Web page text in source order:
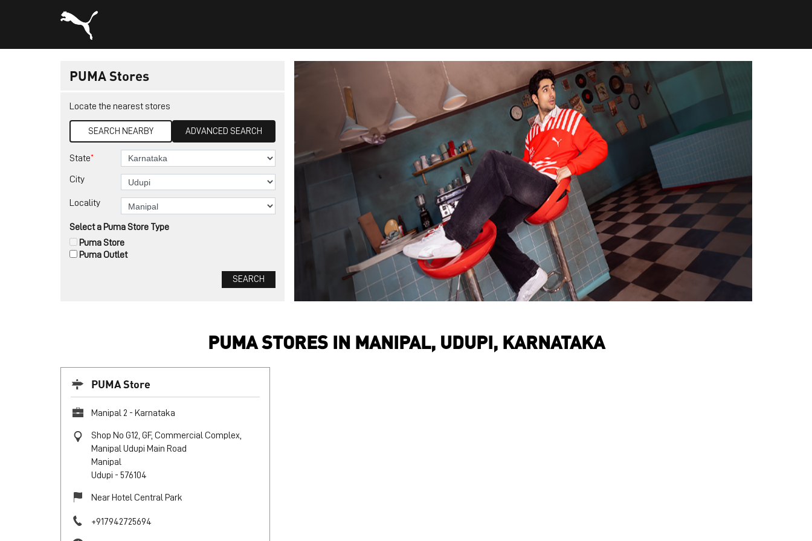
PUMA Stores
Locate the nearest stores
SEARCH NEARBY ADVANCED SEARCH
State*
City
Locality
Select a Puma Store Type
Puma Outlet
Puma Store
PUMA STORES IN MANIPAL, UDUPI, KARNATAKA
PUMA Store
Manipal 2 - Karnataka
Shop No G12, GF, Commercial Complex,
Manipal Udupi Main Road
Manipal
Udupi - 576104
Near Hotel Central Park
+917942725694